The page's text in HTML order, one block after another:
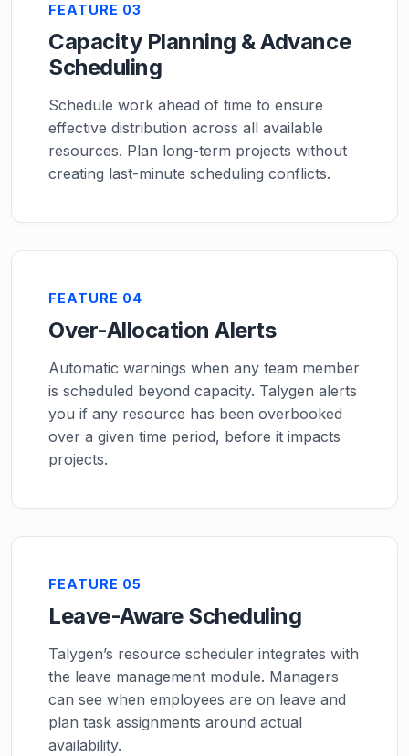
FEATURE 03
Capacity Planning & Advance
Scheduling
Schedule work ahead of time to ensure
effective distribution across all available
resources. Plan long-term projects without
creating last-minute scheduling conflicts.
FEATURE 04
Over-Allocation Alerts
Automatic warnings when any team member
is scheduled beyond capacity. Talygen alerts
you if any resource has been overbooked
over a given time period, before it impacts
projects.
FEATURE 05
Leave-Aware Scheduling
Talygen’s resource scheduler integrates with
the leave management module. Managers
can see when employees are on leave and
plan task assignments around actual
availability.